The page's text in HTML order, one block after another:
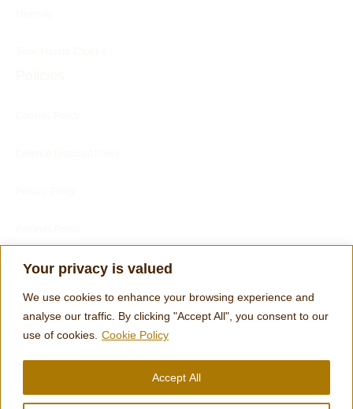
Your privacy is valued
We use cookies to enhance your browsing experience and
analyse our traffic. By clicking "Accept All", you consent to our
use of cookies. Cookie Policy
Accept All
Customer Services
Customer's Reviews